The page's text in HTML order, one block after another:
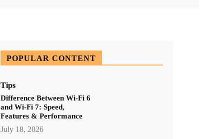
POPULAR CONTENT
Tips
Difference Between Wi-Fi 6
and Wi-Fi 7: Speed,
Features & Performance
July 18, 2026